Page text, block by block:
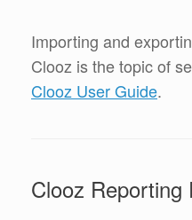
Importing and
Clooz is the topic of
Clooz User Guide.
Clooz Reporting